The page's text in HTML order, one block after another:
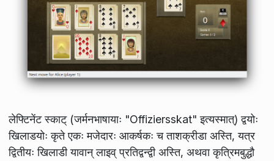
लेफ्टिनेंट स्काट् (जर्मनभाषायाः "Offiziersskat" इत्यस्मात्) द्वयोः
खिलाडयोः कृते एकः मजेदारः आकर्षकः च ताशक्रीडा अस्ति, यत्र
द्वितीयः खिलाडी यावान् लाइव् प्रतिद्वन्द्वी अस्ति, अथवा कृत्रिमबुद्धौ